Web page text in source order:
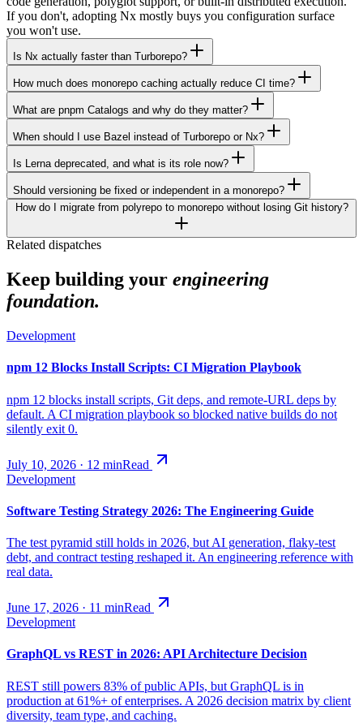
If you don't, adopting Nx mostly buys you configuration surface
you won't use.
Is Nx actually faster than Turborepo?
How much does monorepo caching actually reduce CI time?
What are pnpm Catalogs and why do they matter?
When should I use Bazel instead of Turborepo or Nx?
Is Lerna deprecated, and what is its role now?
Should versioning be fixed or independent in a monorepo?
How do I migrate from polyrepo to monorepo without losing Git history?
Related dispatches
Keep building your engineering
foundation.
Development
npm 12 Blocks Install Scripts: CI Migration Playbook
npm 12 blocks install scripts, Git deps, and remote-URL deps by
default. A CI migration playbook so blocked native builds do not
silently exit 0.
July 10, 2026 · 12 minRead
Development
Software Testing Strategy 2026: The Engineering Guide
The test pyramid still holds in 2026, but AI generation, flaky-test
debt, and contract testing reshaped it. An engineering reference with
real data.
June 17, 2026 · 11 minRead
Development
GraphQL vs REST in 2026: API Architecture Decision
REST still powers 83% of public APIs, but GraphQL is in
production at 61%+ of enterprises. A 2026 decision matrix by client
diversity, team type, and caching.